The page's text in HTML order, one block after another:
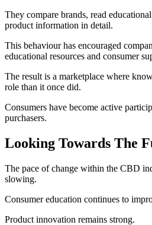
They compare brands, read
product information in detail.
This behaviour has encouraged
educational resources and consumer
The result is a marketplace where
role than it once did.
Consumers have become active
purchasers.
Looking Towards The
The pace of change within the CBD
slowing.
Consumer education continues to
Product innovation remains strong.